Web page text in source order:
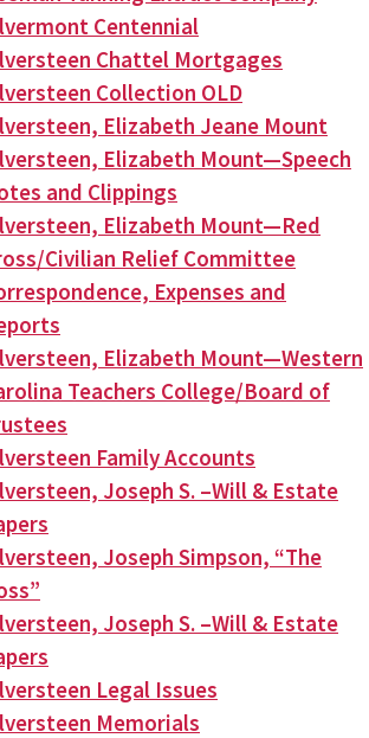
Centennial
Chattel Mortgages
Collection OLD
Elizabeth Jeane Mount
Elizabeth Mount—Speech
and Clippings
Elizabeth Mount—Red
Civilian Relief Committee
Expenses and
Elizabeth Mount—Western
Teachers College/Board of
Family Accounts
Joseph S. –Will & Estate
Joseph Simpson, “The
Joseph S. –Will & Estate
Legal Issues
Memorials